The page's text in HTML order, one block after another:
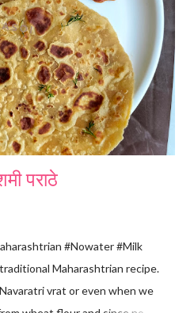
one soft cotton cloth in a steel
a big pan so that whey water will
this milk and Paneer mix from the
cloth with paneer from all the
पराठे
#Nowater #Milk
Maharashtrian recipe.
vrat or even when we